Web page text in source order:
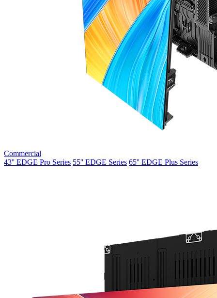
Commercial
43'' EDGE Pro Series 55'' EDGE Series 65'' EDGE Plus Series